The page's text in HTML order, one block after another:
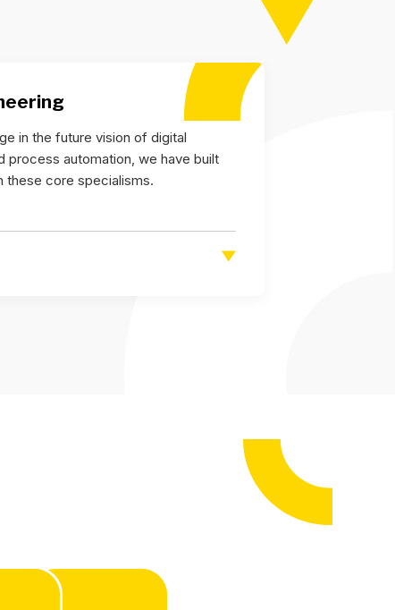
in the future vision of digital
process automation, we have built
these core specialisms.